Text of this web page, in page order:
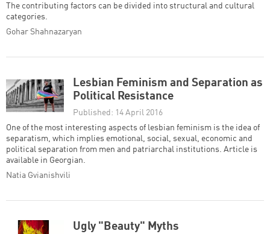
The contributing factors can be divided into structural and cultural
categories.
Gohar Shahnazaryan
Lesbian Feminism and Separation as
Political Resistance
Published: 14 April 2016
One of the most interesting aspects of lesbian feminism is the idea of
separatism, which implies emotional, social, sexual, economic and
political separation from men and patriarchal institutions. Article is
available in Georgian.
Natia Gvianishvili
Ugly "Beauty" Myths